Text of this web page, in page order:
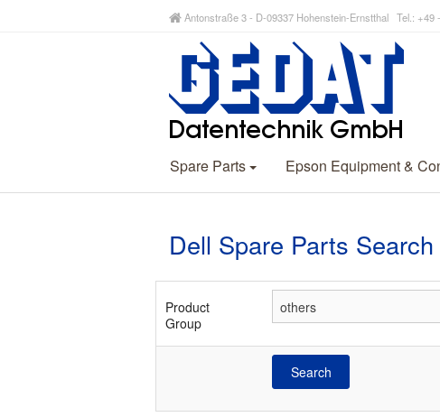
Antonstraße 3 - D-09337 Hohenstein-Ernstthal Tel.:
Spare Parts Epson Equipment &
Dell Spare Parts Search
Product
Group